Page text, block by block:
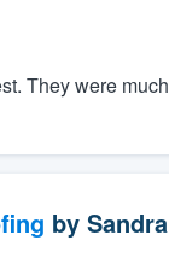
They were
by